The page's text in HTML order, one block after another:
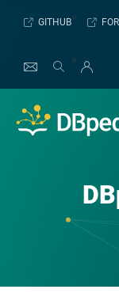
GITHUB